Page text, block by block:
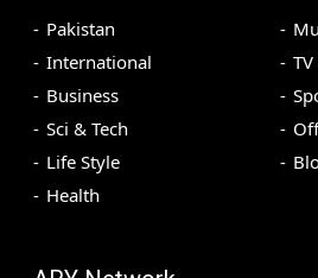
Pakistan
International
Business
Sci & Tech
Life Style
Health